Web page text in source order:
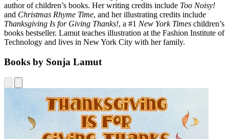
author of children’s books. Her writing credits include Too Noisy!
and Christmas Rhyme Time, and her illustrating credits include
Thanksgiving Is for Giving Thanks!, a #1 New York Times children’s
books bestseller. Lamut teaches illustration at the Fashion Institute of
Technology and lives in New York City with her family.
Books by Sonja Lamut